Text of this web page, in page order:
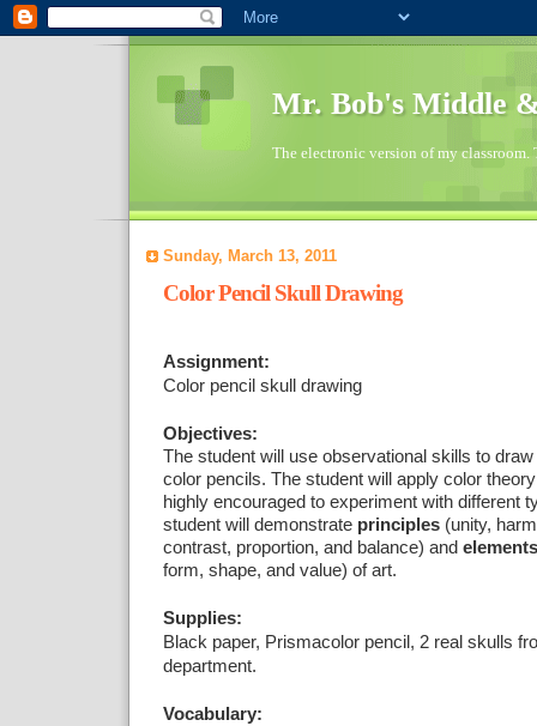
Mr. Bob's Middle
The electronic version of my
Sunday, March 13, 2011
Color Pencil Skull Drawing
Assignment:
Color pencil skull drawing
Objectives:
The student will use observational skills to
color pencils. The student will apply color
highly encouraged to experiment with different
student will demonstrate principles(unity,
contrast, proportion, and balance) and elements
form, shape, and value) of art.
Supplies:
Black paper, Prismacolor pencil, 2 real skulls
department.
Vocabulary: